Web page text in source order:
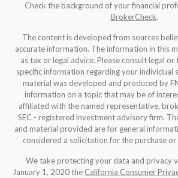
Check the background of your financial
BrokerCheck.
The content is developed from sources
accurate information. The information in this
as tax or legal advice. Please consult legal
specific information regarding your individual
material was developed and produced by
information on a topic that may be of
affiliated with the named representative,
SEC - registered investment advisory firm.
and material provided are for general
considered a solicitation for the purchase or
We take protecting your data and privacy
January 1, 2020 the California Consumer